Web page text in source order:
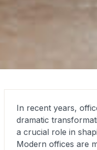
In recent years,
dramatic
a crucial role in
Modern offices are